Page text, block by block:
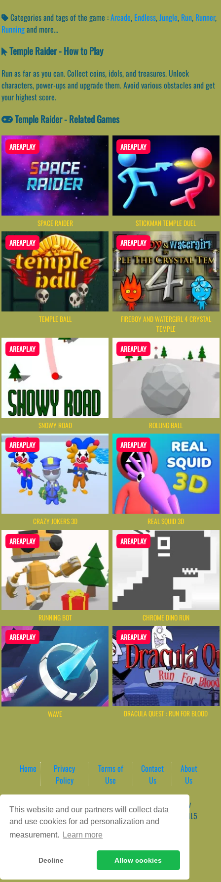
This website and our partners will collect data
and use cookies for ad personalization and
measurement.
Learn more
Decline Allow cookies
Categories and tags of the game :Arcade, Endless, Jungle, Run, Runner,
Runningand more...
Temple Raider - How to Play
Run as far as you can. Collect coins, idols, and treasures. Unlock
characters, power-ups and upgrade them. Avoid various obstacles and get
your highest score.
Temple Raider - Related Games
AREAPLAY
SPACE RAIDER
AREAPLAY
STICKMAN TEMPLE DUEL
AREAPLAY
TEMPLE BALL
AREAPLAY
FIREBOY AND WATERGIRL 4 CRYSTAL
TEMPLE
AREAPLAY
SNOWY ROAD
AREAPLAY
ROLLING BALL
AREAPLAY
CRAZY JOKERS 3D
AREAPLAY
REAL SQUID 3D
AREAPLAY
RUNNING BOT
AREAPLAY
CHROME DINO RUN
AREAPLAY
WAVE
AREAPLAY
DRACULA QUEST : RUN FOR BLOOD
Home
Privacy
Policy
Terms of
Use
Contact
Us
About
Us
Game content provider by
4 Win|
WordPress Theme by
ArcadeTheme| © 2026 AreaPlay Arcade | Premium HTML5
Gaming Hub – Instant & Free Online Games